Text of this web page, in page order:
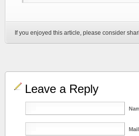
If you enjoyed this article, please consider
Leave a Reply